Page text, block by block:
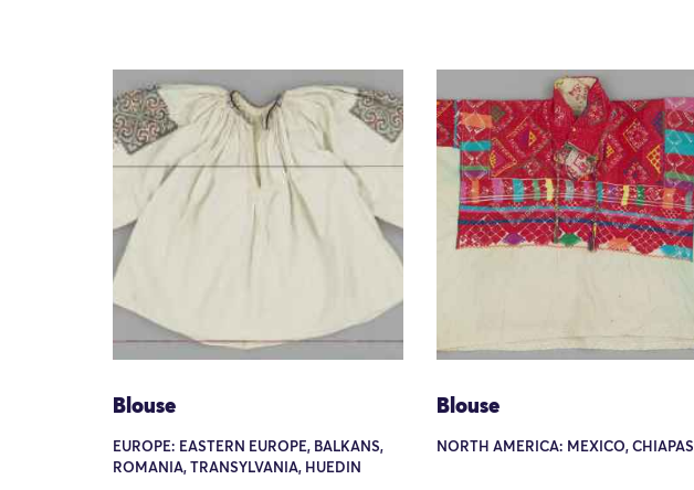
Blouse
EUROPE: EASTERN EUROPE, BALKANS,
ROMANIA, TRANSYLVANIA, HUEDIN
Blouse
NORTH AMERICA: MEXICO, CHIAPAS